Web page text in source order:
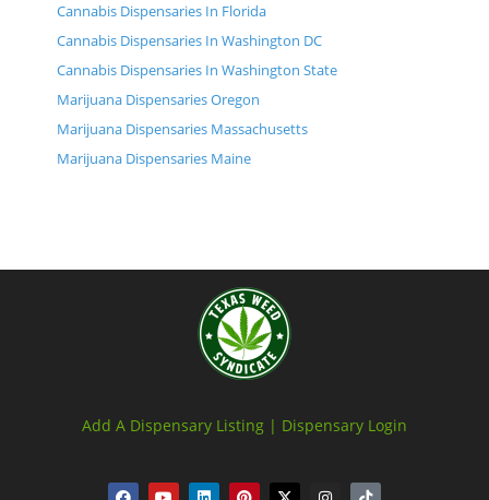
Cannabis Dispensaries In Florida
Cannabis Dispensaries In Washington DC
Cannabis Dispensaries In Washington State
Marijuana Dispensaries Oregon
Marijuana Dispensaries Massachusetts
Marijuana Dispensaries Maine
Add A Dispensary Listing | Dispensary Login